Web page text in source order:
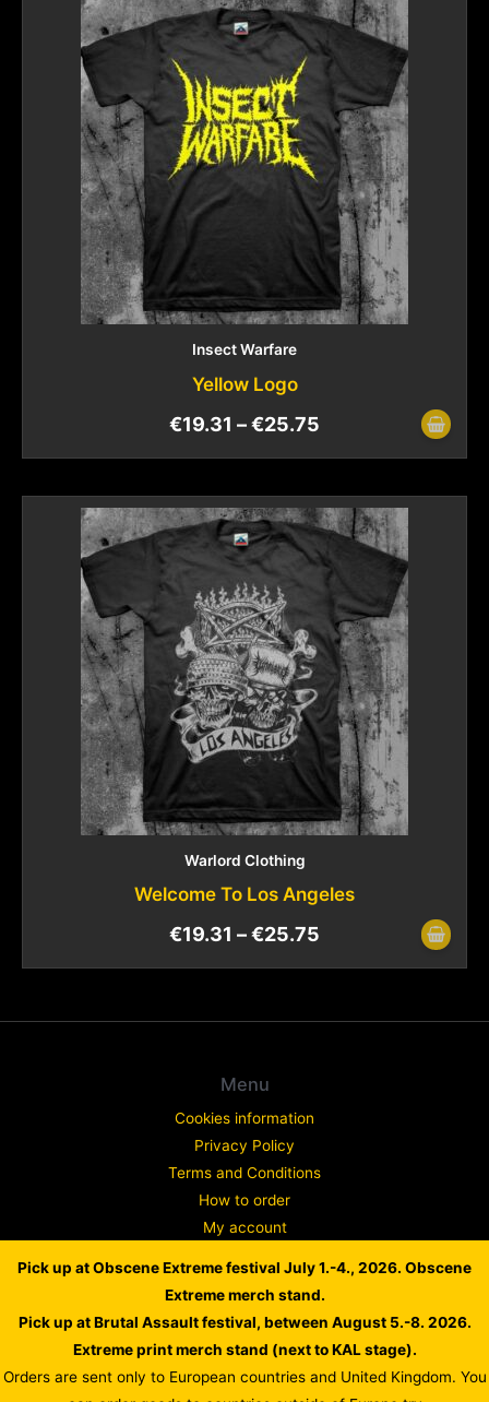
Insect Warfare
Yellow Logo
€19.31 –€25.75
Warlord Clothing
Welcome To Los Angeles
€19.31 –€25.75
Menu
Cookies information
Privacy Policy
Terms and Conditions
How to order
My account
Copyright © 2026 WARLORD EUROPE
Pick up at Obscene Extreme festival July 1.-4., 2026. Obscene
Extreme merch stand.
Pick up at Brutal Assault festival, between August 5.-8. 2026.
Extreme print merch stand (next to KAL stage).
Orders are sent only to European countries and United Kingdom. You